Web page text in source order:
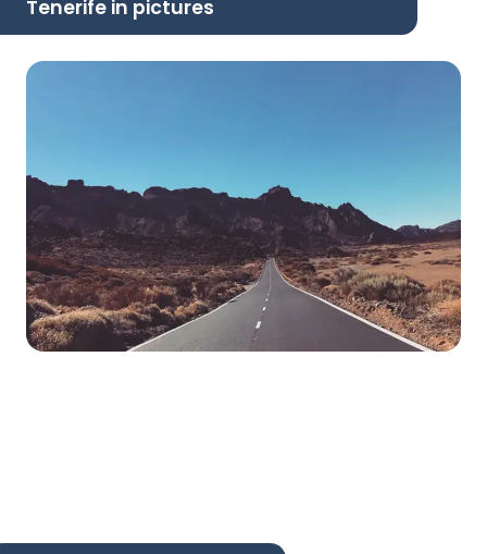
Tenerife in pictures